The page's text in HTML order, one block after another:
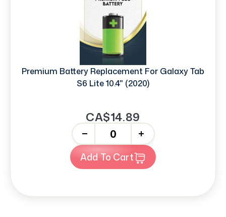
Premium Battery Replacement For Galaxy Tab
S6 Lite 10.4" (2020)
CA$14.89
+
Add To Cart